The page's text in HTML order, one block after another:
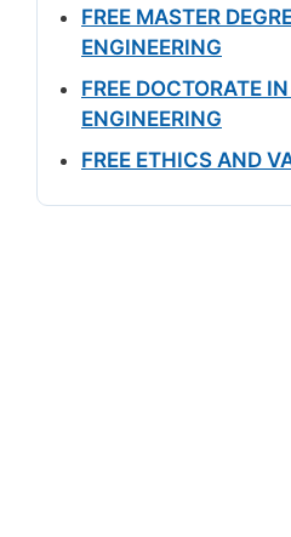
FREE MASTER
ENGINEERING
FREE DOCTORATE
ENGINEERING
FREE ETHICS AND